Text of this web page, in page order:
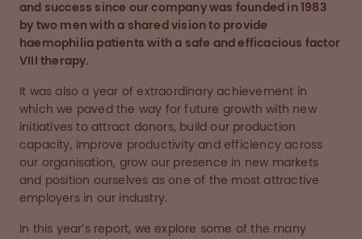
and success since our company was founded in 1983
by two men with a shared vision to provide
haemophilia patients with a safe and efficacious factor
VIII therapy.
It was also a year of extraordinary achievement in
which we paved the way for future growth with new
initiatives to attract donors, build our production
capacity, improve productivity and efficiency across
our organisation, grow our presence in new markets
and position ourselves as one of the most attractive
employers in our industry.
In this year’s report, we explore some of the many